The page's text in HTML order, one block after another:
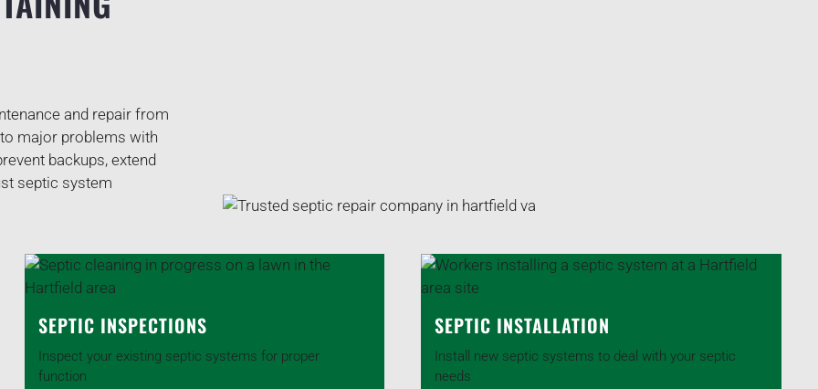
and repair from
major problems with
backups, extend
septic system
SEPTIC INSPECTIONS
Inspect your existing septic systems for proper
function
SEPTIC INSTALLATION
Install new septic systems to deal with your septic
needs